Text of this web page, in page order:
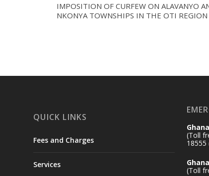
IMPOSITION OF CURFEW ON ALAVANYO
NKONYA TOWNSHIPS IN THE OTI REGION
QUICK LINKS
Fees and Charges
Services
(Toll
(Toll